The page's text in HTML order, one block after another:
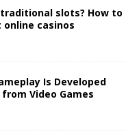
slots? How to
online casinos
Is Developed
Video Games